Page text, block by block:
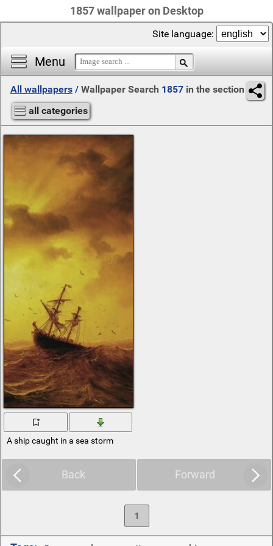
1857 wallpaper on Desktop
Menu
Site language:
All wallpapers / Wallpaper Search 1857 in the section
all categories
A ship caught in a sea storm
Back Forward
1